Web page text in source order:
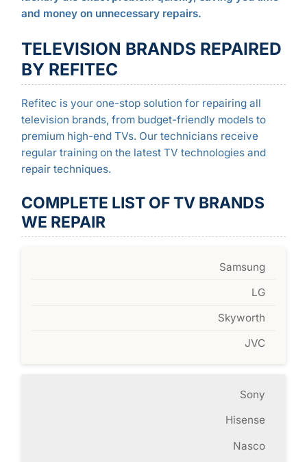
and money on unnecessary repairs.
TELEVISION BRANDS REPAIRED
BY REFITEC
Refitec is your one-stop solution for repairing all
television brands, from budget-friendly models to
premium high-end TVs. Our technicians receive
regular training on the latest TV technologies and
repair techniques.
COMPLETE LIST OF TV BRANDS
WE REPAIR
Samsung
LG
Skyworth
JVC
Sony
Hisense
Nasco